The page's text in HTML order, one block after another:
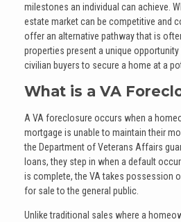
milestones an individual can achieve.
estate market can be competitive and
offer an alternative pathway that is
properties present a unique
civilian buyers to secure a home at a
What is a VA
A VA foreclosure occurs when a
mortgage is unable to maintain their
the Department of Veterans Affairs
loans, they step in when a default
is complete, the VA takes possession
for sale to the general public.
Unlike traditional sales where a